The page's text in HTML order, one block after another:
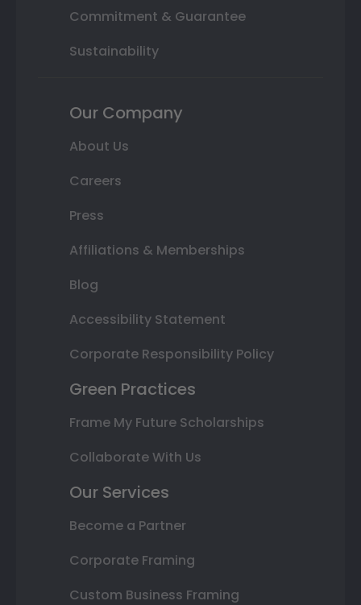
Commitment & Guarantee
Sustainability
Our Company
About Us
Careers
Press
Affiliations & Memberships
Blog
Accessibility Statement
Corporate Responsibility Policy
Green Practices
Frame My Future Scholarships
Collaborate With Us
Our Services
Become a Partner
Corporate Framing
Custom Business Framing